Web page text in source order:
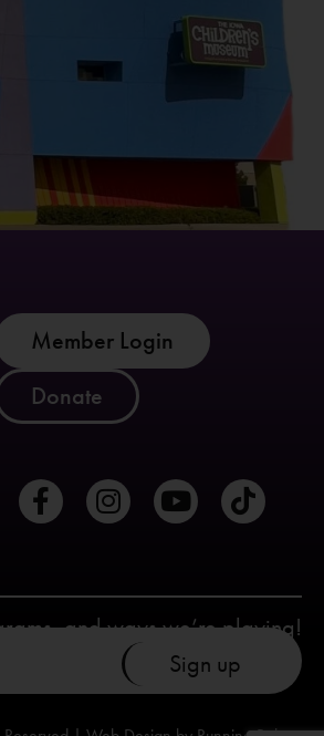
Member Login
Donate
and ways we’re playing!